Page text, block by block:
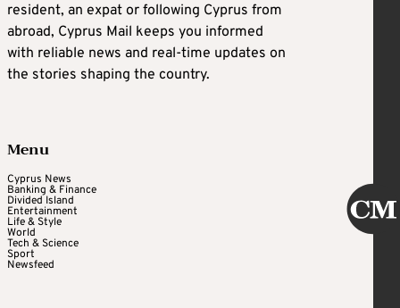
resident, an expat or following Cyprus from
abroad, Cyprus Mail keeps you informed
with reliable news and real-time updates on
the stories shaping the country.
Menu
Cyprus News
Banking & Finance
Divided Island
Entertainment
Life & Style
World
Tech & Science
Sport
Newsfeed